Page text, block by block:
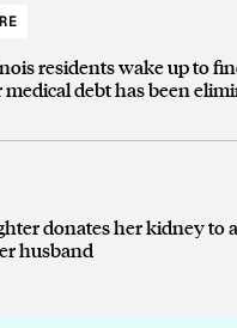
residents wake up to
debt has been
donates her kidney to
husband